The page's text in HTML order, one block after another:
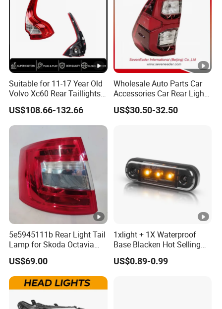
Suitable for 11-17 Year Old
Volvo Xc60 Rear Taillights
Original Car Brake Lights
Signal Lights
US$108.66-132.66
Wholesale Auto Parts Car
Accessories Car Rear Light
Tail Lamp Light for 2020-
Toyota Hilux Revo/Rocco
US$30.50-32.50
5e5945111b Rear Light Tail
Lamp for Skoda Octavia
2018
US$69.00
1xlight + 1X Waterproof
Base Blacken Hot Selling
Trailer Truck Side Marking
Light Settlement Light 12-
US$0.89-0.99